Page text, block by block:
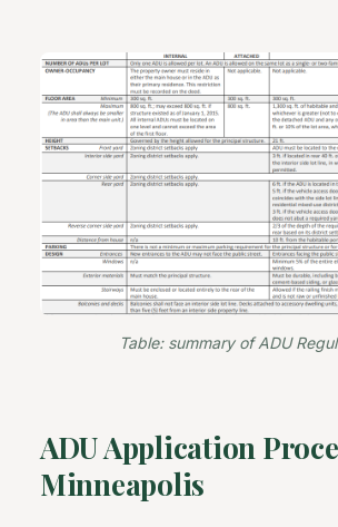
Table: summary of ADU
ADU Application
Minneapolis